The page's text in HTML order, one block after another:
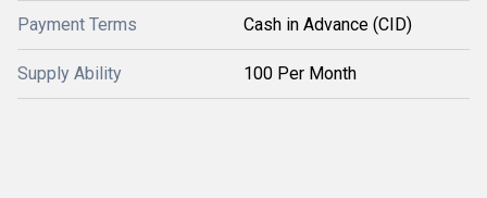
Payment Terms Cash in Advance (CID)
Supply Ability 100 Per Month